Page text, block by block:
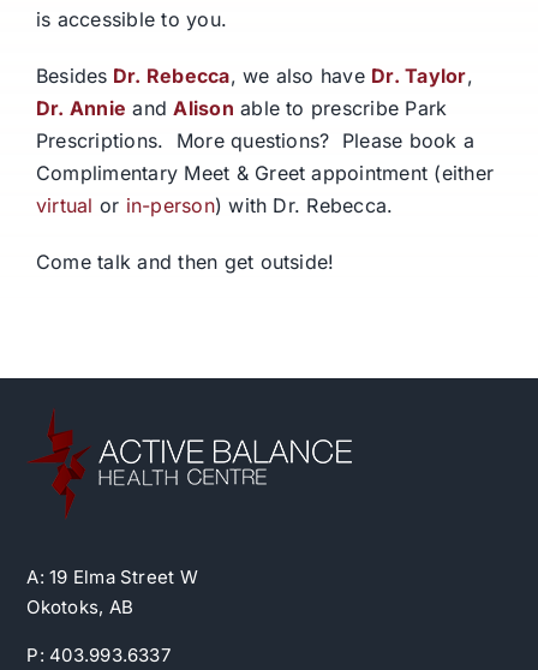
is accessible to you.
Besides Dr. Rebecca, we also have Dr. Taylor,
Dr. Annie andAlison able to prescribe Park
Prescriptions. More questions? Please book a
Complimentary Meet & Greet appointment (either
virtual or in-person) with Dr. Rebecca.
Come talk and then get outside!
A: 19 Elma Street W
Okotoks, AB
P: 403.993.6337